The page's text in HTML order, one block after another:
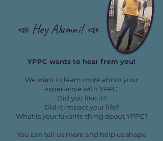
📣 Hey Alumni!📣
YPPC wants to hear from you!
We want to learn more about your
experience with YPPC.
Did you like it?
Did it impact your life?
What is your favorite thing about YPPC?
You can tell us more and help us shape